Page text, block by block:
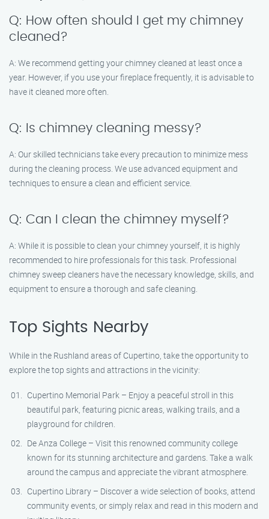
Q: How often should I get my chimney
cleaned?
A: We recommend getting your chimney cleaned at least once a
year. However, if you use your fireplace frequently, it is advisable to
have it cleaned more often.
Q: Is chimney cleaning messy?
A: Our skilled technicians take every precaution to minimize mess
during the cleaning process. We use advanced equipment and
techniques to ensure a clean and efficient service.
Q: Can I clean the chimney myself?
A: While it is possible to clean your chimney yourself, it is highly
recommended to hire professionals for this task. Professional
chimney sweep cleaners have the necessary knowledge, skills, and
equipment to ensure a thorough and safe cleaning.
Top Sights Nearby
While in the Rushland areas of Cupertino, take the opportunity to
explore the top sights and attractions in the vicinity:
Cupertino Memorial Park – Enjoy a peaceful stroll in this
beautiful park, featuring picnic areas, walking trails, and a
playground for children.
De Anza College – Visit this renowned community college
known for its stunning architecture and gardens. Take a walk
around the campus and appreciate the vibrant atmosphere.
Cupertino Library – Discover a wide selection of books, attend
community events, or simply relax and read in this modern and